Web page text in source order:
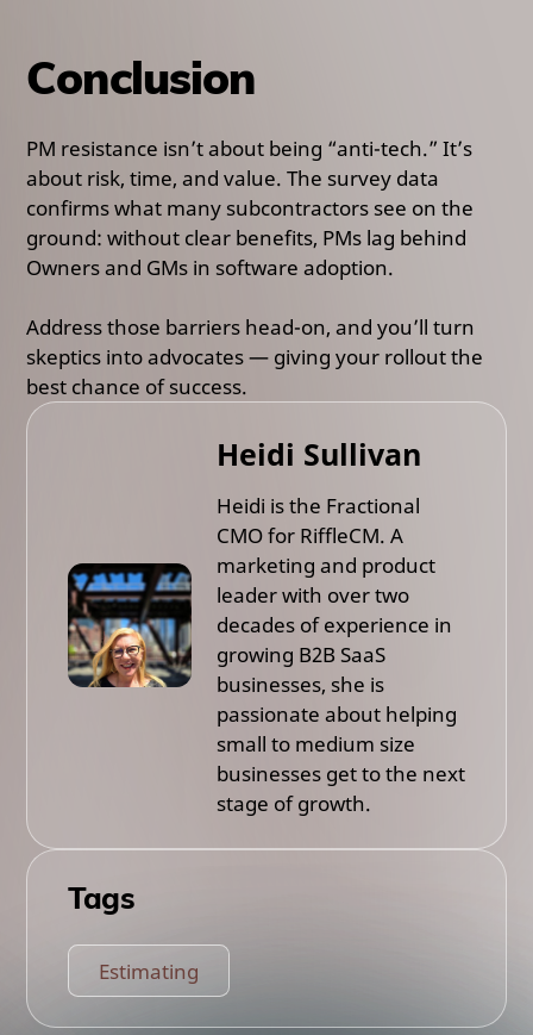
Conclusion
PM resistance isn’t about being “anti-tech.” It’s
about risk, time, and value. The survey data
confirms what many subcontractors see on the
ground: without clear benefits, PMs lag behind
Owners and GMs in software adoption.
Address those barriers head-on, and you’ll turn
skeptics into advocates — giving your rollout the
best chance of success.
Heidi Sullivan
Heidi is the Fractional
CMO for RiffleCM. A
marketing and product
leader with over two
decades of experience in
growing B2B SaaS
businesses, she is
passionate about helping
small to medium size
businesses get to the next
stage of growth.
Tags
Estimating